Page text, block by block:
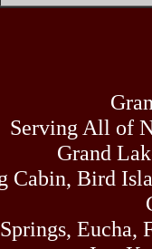
Serving All of
Grand
Cabin, Bird